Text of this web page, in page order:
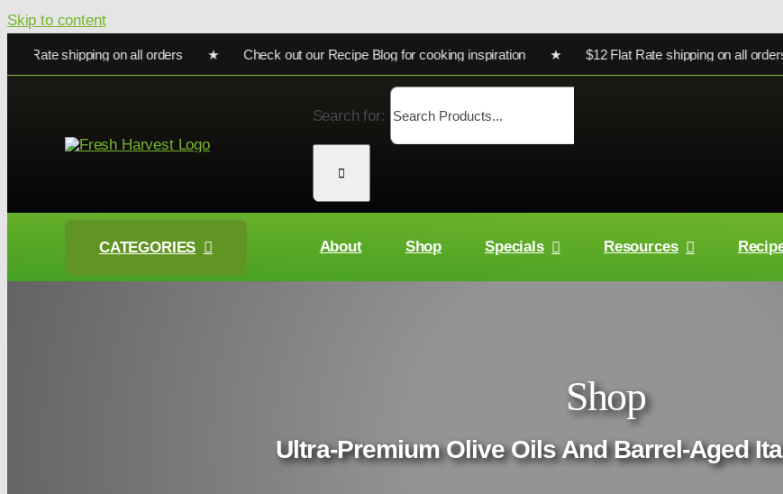
Skip to content
shipping on all orders ★ Check out our Recipe Blog for cooking inspiration ★ $12 Flat Rate shipping on all orders
Search for:
CATEGORIES About Shop Specials Resources
Shop
Ultra-Premium Olive Oils And Barrel-Aged